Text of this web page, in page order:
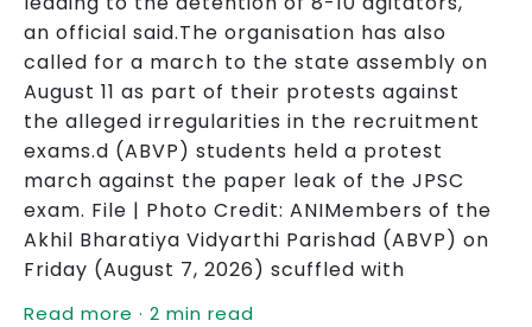
an official said.The organisation has also
called for a march to the state assembly on
August 11 as part of their protests against
the alleged irregularities in the recruitment
exams.d (ABVP) students held a protest
march against the paper leak of the JPSC
exam. File | Photo Credit: ANIMembers of the
Akhil Bharatiya Vidyarthi Parishad (ABVP) on
Friday (August 7, 2026) scuffled with
Read more · 2 min read